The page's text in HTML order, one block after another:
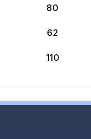
80
62
110